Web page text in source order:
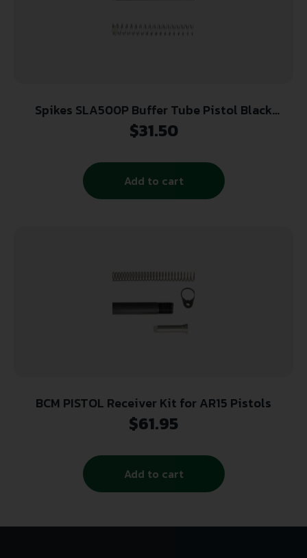
Spikes SLA500P Buffer Tube Pistol Black
Hardcoat Anodized Aluminum
$31.50
Add to cart
BCM PISTOL Receiver Kit for AR15 Pistols
$61.95
Add to cart